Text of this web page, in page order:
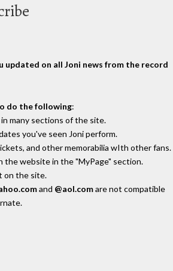
updated on all Joni news from the record
do the following:
many sections of the site.
you've seen Joni perform.
and other memorabilia wIth other fans.
the website in the "MyPage" section.
on the site.
and @aol.comare not compatible